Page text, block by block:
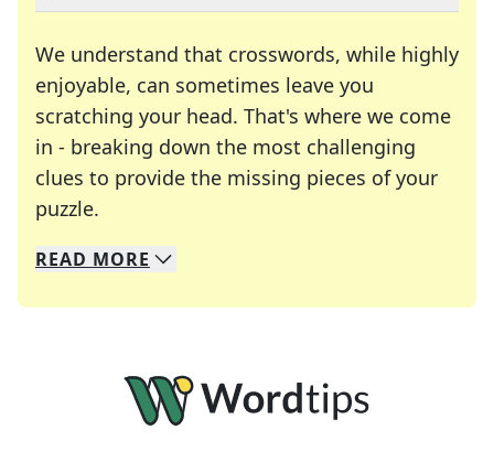
We understand that crosswords, while highly
enjoyable, can sometimes leave you
scratching your head. That's where we come
in - breaking down the most challenging
clues to provide the missing pieces of your
puzzle.
We specialize in solving many of your favorite
Whether you're a daily crossword enthusiast or
READ MORE